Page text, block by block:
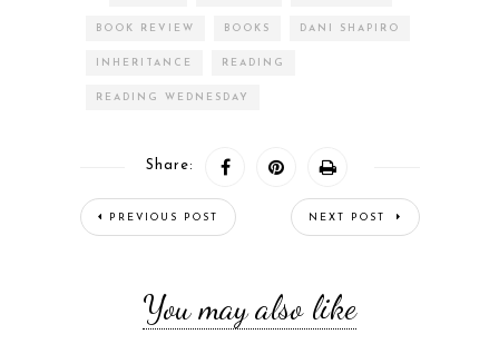
BOOK REVIEW BOOKS DANI SHAPIRO
INHERITANCE READING
READING WEDNESDAY
Share:
PREVIOUS POST NEXT POST
You may also like